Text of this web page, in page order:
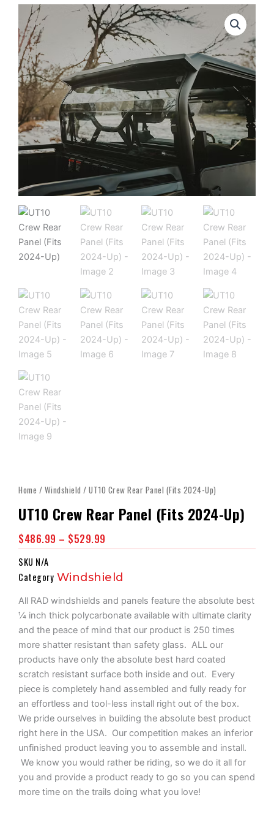
Home / Windshield / UT10 Crew Rear Panel (Fits 2024-Up)
UT10 Crew Rear Panel (Fits 2024-Up)
$486.99 – $529.99
Range:
$486.99
Through
$529.99
SKU N/A
Category Windshield
All RAD windshields and panels feature the absolute best
¼ inch thick polycarbonate available with ultimate clarity
and the peace of mind that our product is 250 times
more shatter resistant than safety glass. ALL our
products have only the absolute best hard coated
scratch resistant surface both inside and out. Every
piece is completely hand assembled and fully ready for
an effortless and tool-less install right out of the box.
We pride ourselves in building the absolute best product
right here in the USA. Our competition makes an inferior
unfinished product leaving you to assemble and install.
We know you would rather be riding, so we do it all for
you and provide a product ready to go so you can spend
more time on the trails doing what you love!